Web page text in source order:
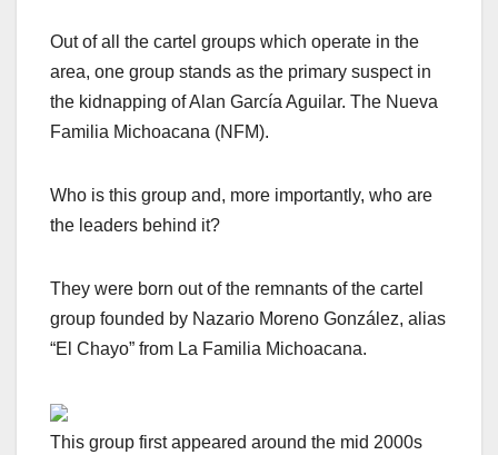
Out of all the cartel groups which operate in the
area, one group stands as the primary suspect in
the kidnapping of Alan García Aguilar. The Nueva
Familia Michoacana (NFM).
Who is this group and, more importantly, who are
the leaders behind it?
They were born out of the remnants of the cartel
group founded by Nazario Moreno González, alias
“El Chayo” from La Familia Michoacana.
This group first appeared around the mid 2000s